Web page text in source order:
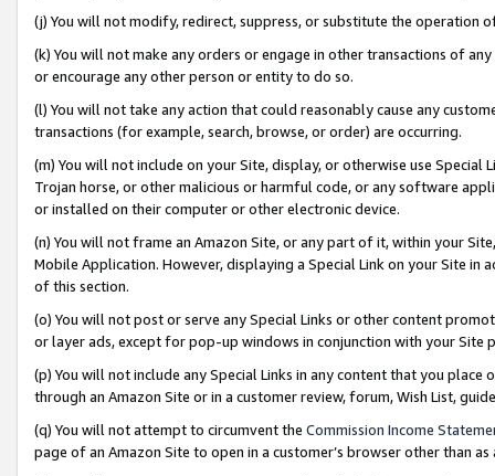
(j) You will not modify, redirect, suppress, or substitute the operation
(k) You will not make any orders or engage in other transactions of
or encourage any other person or entity to do so.
(l) You will not take any action that could reasonably cause any
transactions (for example, search, browse, or order) are occurring.
(m) You will not include on your Site, display, or otherwise use
Trojan horse, or other malicious or harmful code, or any software
or installed on their computer or other electronic device.
(n) You will not frame an Amazon Site, or any part of it, within your
Mobile Application. However, displaying a Special Link on your Site
of this section.
(o) You will not post or serve any Special Links or other content
or layer ads, except for pop-up windows in conjunction with your
(p) You will not include any Special Links in any content that you
through an Amazon Site or in a customer review, forum, Wish List,
(q) You will not attempt to circumvent the Commission Income
page of an Amazon Site to open in a customer’s browser other than